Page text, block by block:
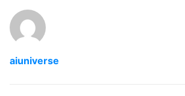
aiuniverse